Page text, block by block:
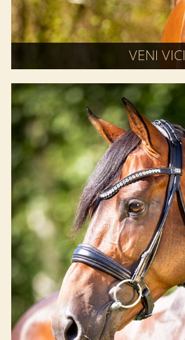
VENI VICI